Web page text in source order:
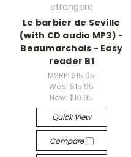
etrangere
Le barbier de Seville
(with CD audio MP3) -
Beaumarchais - Easy
reader B1
MSRP:$15.95
Was:$15.95
Now: $10.95
Quick View
Compare